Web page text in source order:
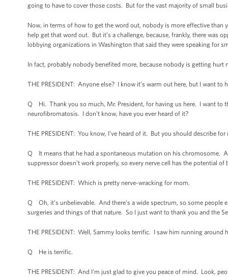
going to have to cover those costs. But for the vast majority of small
Now, in terms of how to get the word out, nobody is more effective than
help get that word out. But it’s a challenge, because, frankly, there was
lobbying organizations in Washington that said they were speaking for
In fact, probably nobody benefited more, because nobody is getting
THE PRESIDENT: Anyone else? I know it’s warm out here, but I want to
Q Hi. Thank you so much, Mr. President, for having us here. I want to
neurofibromatosis. I don’t know, have you ever heard of it?
THE PRESIDENT: You know, I’ve heard of it. But you should describe
Q It means that he had a spontaneous mutation on his chromosome.
suppressor doesn’t work properly, so every nerve cell has the potential
THE PRESIDENT: Which is pretty nerve-wracking for mom.
Q Oh, it’s unbelievable. And there’s a wide spectrum, so some
surgeries and things of that nature. So I just want to thank you and the
THE PRESIDENT: Well, Sammy looks terrific. I saw him running around
Q He is terrific.
THE PRESIDENT: And I’m just glad to give you peace of mind. Look,